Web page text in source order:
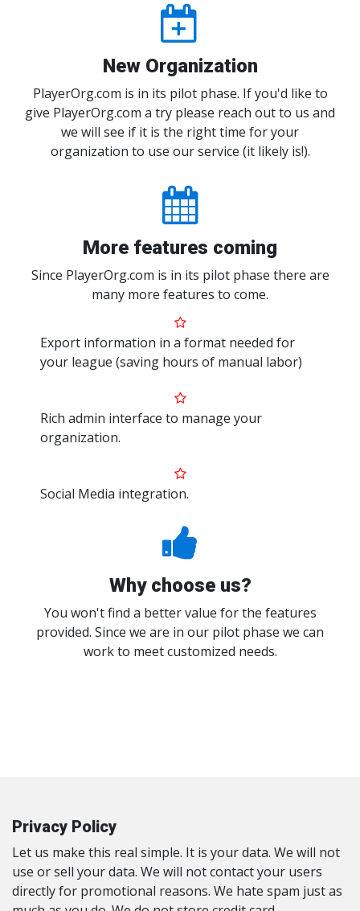
New Organization
PlayerOrg.com is in its pilot phase. If you'd like to
give PlayerOrg.com a try please reach out to us and
we will see if it is the right time for your
organization to use our service (it likely is!).
More features coming
Since PlayerOrg.com is in its pilot phase there are
many more features to come.
Export information in a format needed for
your league (saving hours of manual labor)
Rich admin interface to manage your
organization.
Social Media integration.
Why choose us?
You won't find a better value for the features
provided. Since we are in our pilot phase we can
work to meet customized needs.
Privacy Policy
Let us make this real simple. It is your data. We will not
use or sell your data. We will not contact your users
directly for promotional reasons. We hate spam just as